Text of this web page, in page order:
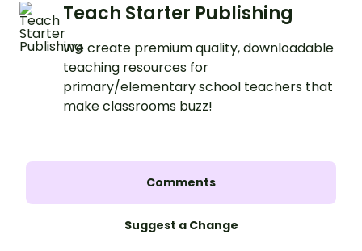
Teach Starter Publishing
We create premium quality, downloadable
teaching resources for
primary/elementary school teachers that
make classrooms buzz!
Comments
Suggest a Change